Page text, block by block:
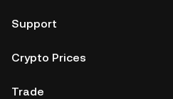
Support
Crypto Prices
Trade